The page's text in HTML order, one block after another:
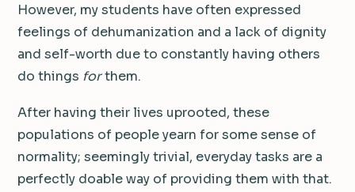
However, my students have often expressed
feelings of dehumanization and a lack of dignity
and self-worth due to constantly having others
do things forthem.
After having their lives uprooted, these
populations of people yearn for some sense of
normality; seemingly trivial, everyday tasks are a
perfectly doable way of providing them with that.